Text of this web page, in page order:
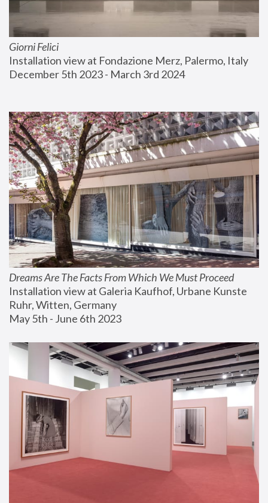
Giorni Felici
Installation view at Fondazione Merz, Palermo, Italy
December 5th 2023 - March 3rd 2024
Dreams Are The Facts From Which We Must Proceed
Installation view at Galeria Kaufhof, Urbane Kunste
Ruhr, Witten, Germany
May 5th - June 6th 2023